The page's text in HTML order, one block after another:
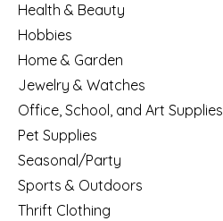
Health & Beauty
Hobbies
Home & Garden
Jewelry & Watches
Office, School, and Art Supplies
Pet Supplies
Seasonal/Party
Sports & Outdoors
Thrift Clothing